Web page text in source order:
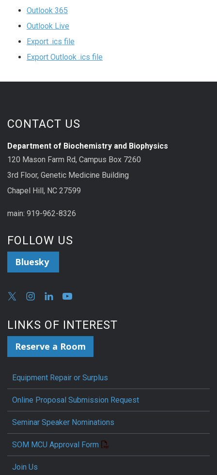
Outlook 365
Outlook Live
Export .ics file
Export Outlook .ics file
CONTACT US
Department of Biochemistry and Biophysics
120 Mason Farm Rd, Campus Box 7260
3rd Floor, Genetic Medicine Building
Chapel Hill, NC 27599
main: 919-962-8326
FOLLOW US
Bluesky
LINKS OF INTEREST
Reserve a Room
Equipment Repair or Surplus
Online Proposal Submission Request
Seminar Speaker Nominations
SOM MCU Approval Form
Join Us